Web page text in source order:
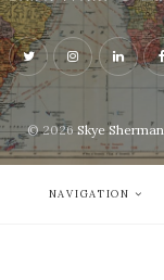
© 2026Skye Sherman
NAVIGATION